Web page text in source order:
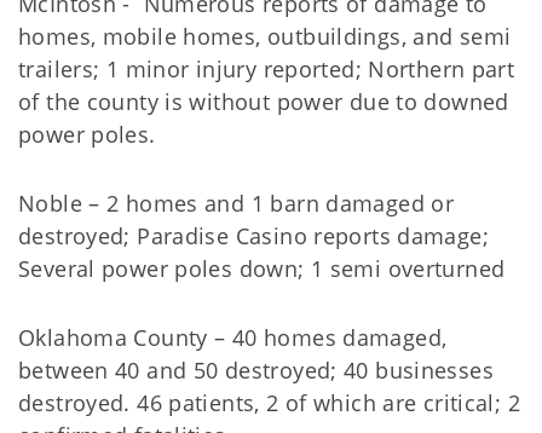
homes, mobile homes, outbuildings, and semi
trailers; 1 minor injury reported; Northern part
of the county is without power due to downed
power poles.
Noble – 2 homes and 1 barn damaged or
destroyed; Paradise Casino reports damage;
Several power poles down; 1 semi overturned
Oklahoma County – 40 homes damaged,
between 40 and 50 destroyed; 40 businesses
destroyed. 46 patients, 2 of which are critical; 2